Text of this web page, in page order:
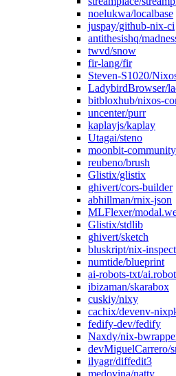
noelukwa/localbase
juspay/github-nix-ci
antithesishq/
twvd/snow
fir-lang/fir
Steven-S1020/
LadybirdBrowser/
bitbloxhub/nixos-
uncenter/purr
kaplayjs/kaplay
Utagai/steno
moonbit-
reubeno/brush
Glistix/glistix
ghivert/cors-builder
abhillman/rnix-json
MLFlexer/
Glistix/stdlib
ghivert/sketch
bluskript/nix-inspect
numtide/blueprint
ai-robots-txt/
ibizaman/skarabox
cuskiy/nixy
cachix/devenv-
fedify-dev/fedify
Naxdy/nix-
devMiguelCarrero/
ilyagr/diffedit3
medovina/natty